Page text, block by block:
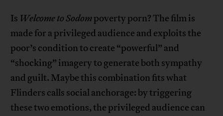
Is Welcome to Sodompoverty porn? The film is
made for a privileged audience and exploits the
poor’s condition to create “powerful” and
“shocking” imagery to generate both sympathy
and guilt. Maybe this combination fits what
Flinders calls social anchorage: by triggering
these two emotions, the privileged audience can